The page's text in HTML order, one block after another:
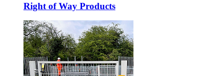
Right of Way Products